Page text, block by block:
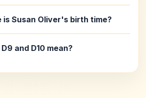
is Susan Oliver's birth time?
and D10 mean?